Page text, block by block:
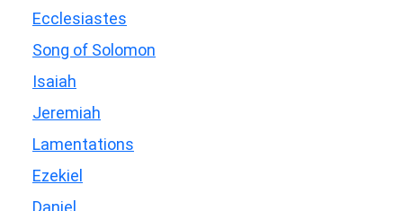
Ecclesiastes
Song of Solomon
Isaiah
Jeremiah
Lamentations
Ezekiel
Daniel